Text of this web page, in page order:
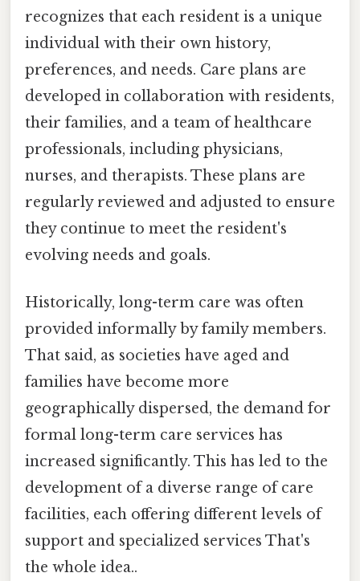
recognizes that each resident is a unique
individual with their own history,
preferences, and needs. Care plans are
developed in collaboration with residents,
their families, and a team of healthcare
professionals, including physicians,
nurses, and therapists. These plans are
regularly reviewed and adjusted to ensure
they continue to meet the resident's
evolving needs and goals.
Historically, long-term care was often
provided informally by family members.
That said, as societies have aged and
families have become more
geographically dispersed, the demand for
formal long-term care services has
increased significantly. This has led to the
development of a diverse range of care
facilities, each offering different levels of
support and specialized services That's
the whole idea..